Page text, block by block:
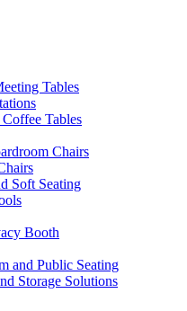
Tables
Tables
Chairs
Soft Seating
Booth
and Public Seating
Storage Solutions